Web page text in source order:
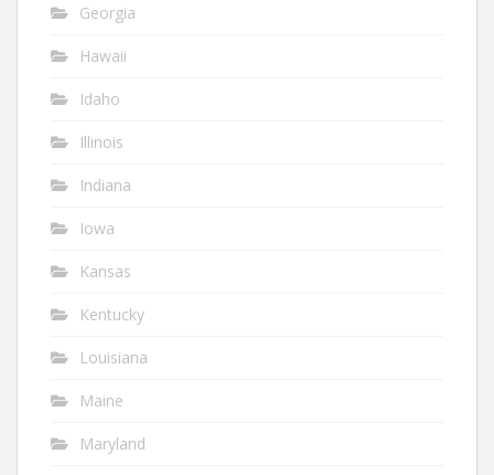
Georgia
Hawaii
Idaho
Illinois
Indiana
Iowa
Kansas
Kentucky
Louisiana
Maine
Maryland